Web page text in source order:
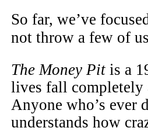
So far, we’ve
not throw a few of
The Money Pit is a
lives fall completely
Anyone who’s ever
understands how